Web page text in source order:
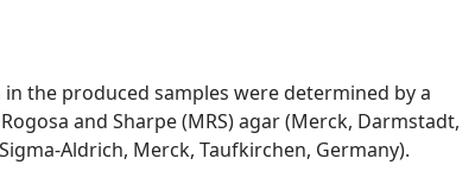
the produced samples were determined by a
and Sharpe (MRS) agar (Merck, Darmstadt,
Aldrich, Merck, Taufkirchen, Germany).